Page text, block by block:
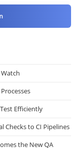
Efficiently
Checks to CI Pipelines
the New QA